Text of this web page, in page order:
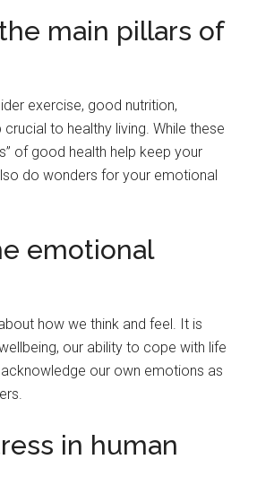
main pillars of
exercise, good nutrition,
to healthy living. While these
of good health help keep your
do wonders for your emotional
emotional
how we think and feel. It is
our ability to cope with life
our own emotions as
in human